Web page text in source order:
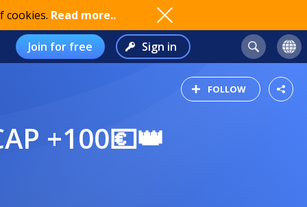
cookies. Read more..
Join for free Sign in
FOLLOW
+100💶👑